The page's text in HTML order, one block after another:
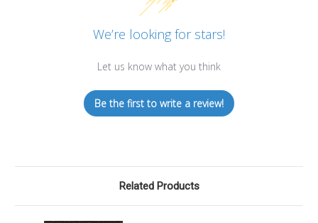
We’re looking for stars!
Let us know what you think
Be the first to write a review!
Related Products